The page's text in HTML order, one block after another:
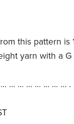
this pattern
yarn with a G
… … … … … … … .